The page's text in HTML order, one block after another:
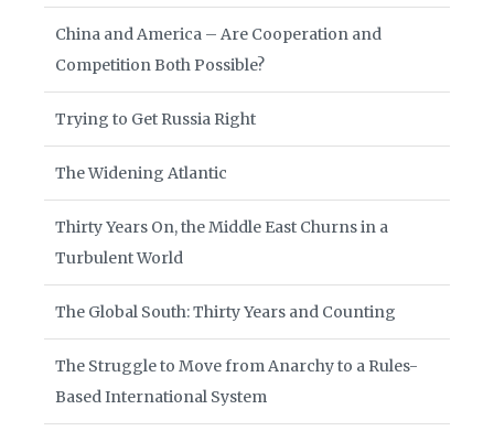
China and America – Are Cooperation and
Competition Both Possible?
Trying to Get Russia Right
The Widening Atlantic
Thirty Years On, the Middle East Churns in a
Turbulent World
The Global South: Thirty Years and Counting
The Struggle to Move from Anarchy to a Rules-
Based International System